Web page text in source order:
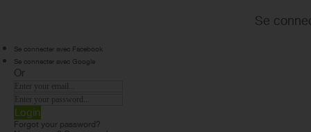
Se
Se connecter avec Facebook
Se connecter avec Google
Or
Login
Forgot your password?